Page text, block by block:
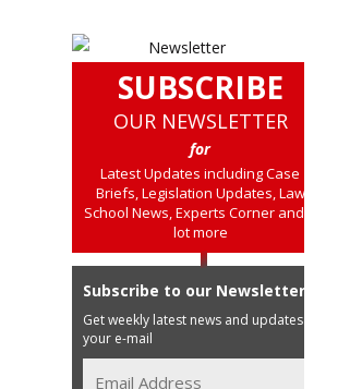
SUBSCRIBE
OUR NEWSLETTER
for
Latest Updates including Case
Briefs, Legislation Updates, Law
School News, Experts Corner and a
lot more
Subscribe to our Newsletter
Get weekly latest news and updates in
your e-mail